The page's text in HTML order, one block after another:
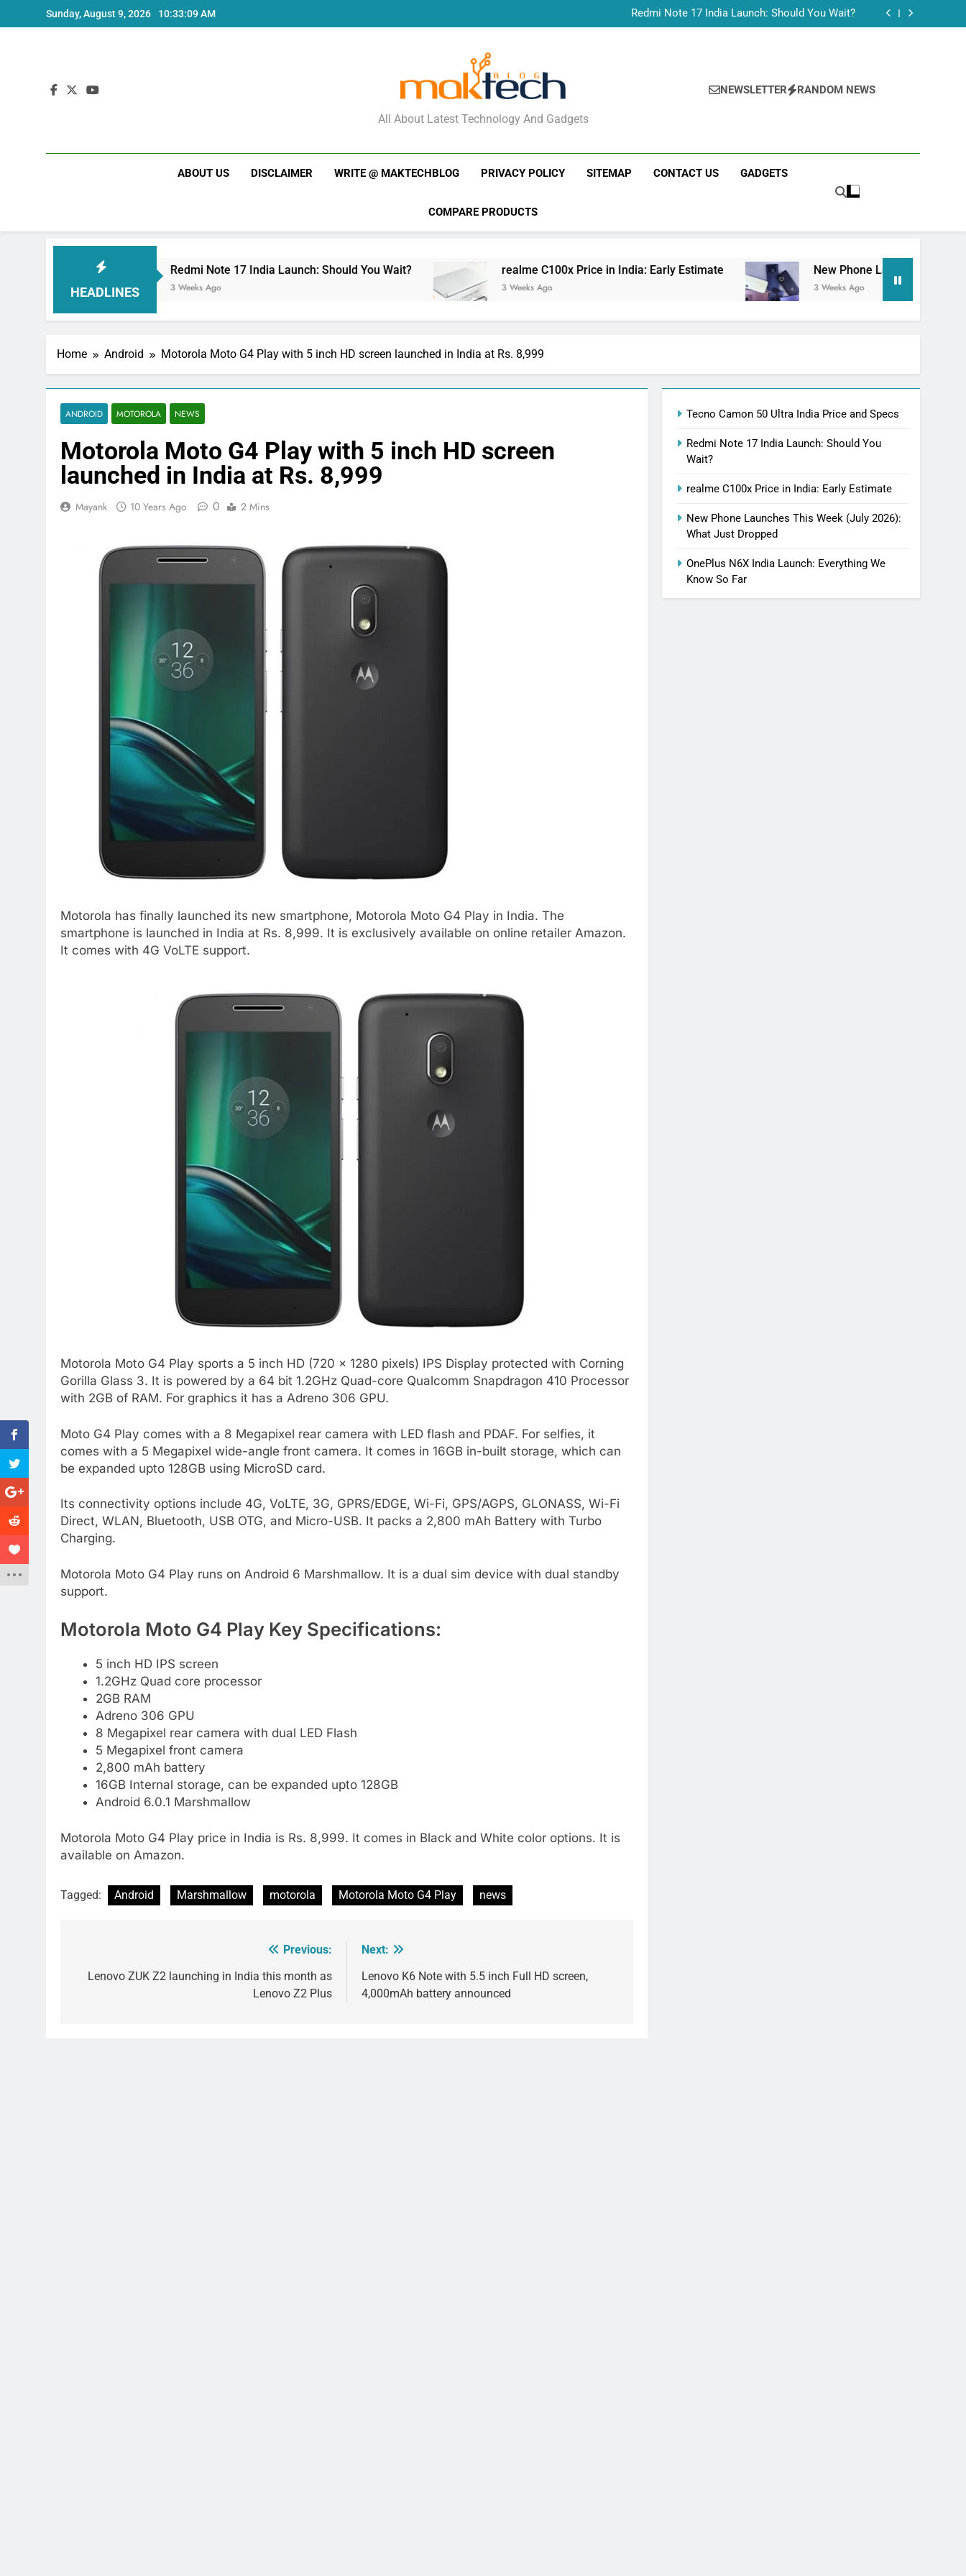
to
Sunday, August 9, 2026 10:33:09 AM
Redmi Note 17 India Launch: Should You Wait?
realme C100x Price in India: Early Estimate
New Phone Launches This Week (July 2026): What Just Dropped
MakTechBlog
All About Latest Technology And Gadgets
NEWSLETTER RANDOM NEWS
ABOUT US DISCLAIMER WRITE @ MAKTECHBLOG PRIVACY POLICY SITEMAP CONTACT US GADGETS
COMPARE PRODUCTS
HEADLINES
Redmi Note 17 India Launch: Should You Wait?
3 Weeks Ago
realme C100x Price in India: Early Estimate
3 Weeks Ago
New Phone Launches This Week (July
3 Weeks Ago
Home Android Motorola Moto G4 Play with 5 inch HD screen launched in India at Rs. 8,999
ANDROID MOTOROLA NEWS
Motorola Moto G4 Play with 5 inch HD screen
launched in India at Rs. 8,999
Mayank 10 Years Ago 0 2 Mins
Motorola has finally launched its new smartphone, Motorola Moto G4 Play in India. The
smartphone is launched in India at Rs. 8,999. It is exclusively available on online retailer Amazon.
It comes with 4G VoLTE support.
Motorola Moto G4 Play sports a 5 inch HD (720 x 1280 pixels) IPS Display protected with Corning
Gorilla Glass 3. It is powered by a 64 bit 1.2GHz Quad-core Qualcomm Snapdragon 410 Processor
with 2GB of RAM. For graphics it has a Adreno 306 GPU.
Moto G4 Play comes with a 8 Megapixel rear camera with LED flash and PDAF. For selfies, it
comes with a 5 Megapixel wide-angle front camera. It comes in 16GB in-built storage, which can
be expanded upto 128GB using MicroSD card.
Its connectivity options include 4G, VoLTE, 3G, GPRS/EDGE, Wi-Fi, GPS/AGPS, GLONASS, Wi-Fi
Direct, WLAN, Bluetooth, USB OTG, and Micro-USB. It packs a 2,800 mAh Battery with Turbo
Charging.
Motorola Moto G4 Play runs on Android 6 Marshmallow. It is a dual sim device with dual standby
support.
Motorola Moto G4 Play Key Specifications:
5 inch HD IPS screen
1.2GHz Quad core processor
2GB RAM
Adreno 306 GPU
8 Megapixel rear camera with dual LED Flash
5 Megapixel front camera
2,800 mAh battery
16GB Internal storage, can be expanded upto 128GB
Android 6.0.1 Marshmallow
Motorola Moto G4 Play price in India is Rs. 8,999. It comes in Black and White color options. It is
available on Amazon.
Tagged: Android Marshmallow motorola Motorola Moto G4 Play news
navigation
Previous:
Lenovo ZUK Z2 launching in India this month as
Lenovo Z2 Plus
Next:
Lenovo K6 Note with 5.5 inch Full HD screen,
4,000mAh battery announced
Tecno Camon 50 Ultra India Price and Specs
Redmi Note 17 India Launch: Should You
Wait?
realme C100x Price in India: Early Estimate
New Phone Launches This Week (July 2026):
What Just Dropped
OnePlus N6X India Launch: Everything We
Know So Far